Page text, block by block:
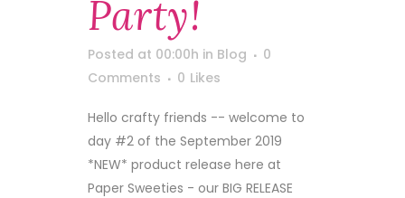
Party!
Posted at 00:00h in Blog
0
Comments
0 Likes
Hello crafty friends -- welcome to
day #2 of the September 2019
*NEW* product release here at
Paper Sweeties - our BIG RELEASE